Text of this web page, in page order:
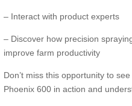
– Interact with product experts
– Discover how precision
improve farm productivity
Don’t miss this opportunity to
Phoenix 600 in action and